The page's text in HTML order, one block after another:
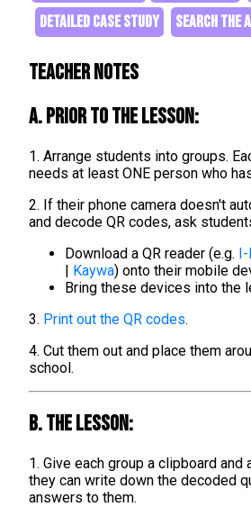
DETAILED CASE STUDY
SEARCH THE
Teacher Notes
A. Prior to the lesson:
1. Arrange students into groups.
needs at least ONE person who
2. If their phone camera doesn't
and decode QR codes, ask
Download a QR reader (e.g. I-
| Kaywa) onto their mobile
Bring these devices into the
3. Print out the QR codes.
4. Cut them out and place them
school.
B. The lesson:
1. Give each group a clipboard
they can write down the decoded
answers to them.